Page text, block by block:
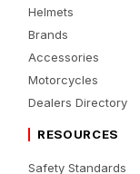
Helmets
Brands
Accessories
Motorcycles
Dealers Directory
RESOURCES
Safety Standards